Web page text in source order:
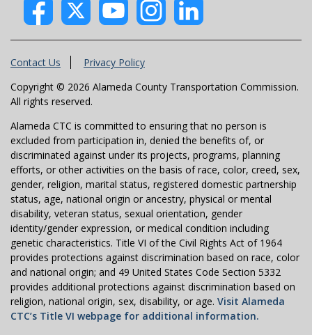
Contact Us
Privacy Policy
Copyright © 2026 Alameda County Transportation Commission.
All rights reserved.
Alameda CTC is committed to ensuring that no person is
excluded from participation in, denied the benefits of, or
discriminated against under its projects, programs, planning
efforts, or other activities on the basis of race, color, creed, sex,
gender, religion, marital status, registered domestic partnership
status, age, national origin or ancestry, physical or mental
disability, veteran status, sexual orientation, gender
identity/gender expression, or medical condition including
genetic characteristics. Title VI of the Civil Rights Act of 1964
provides protections against discrimination based on race, color
and national origin; and 49 United States Code Section 5332
provides additional protections against discrimination based on
religion, national origin, sex, disability, or age. Visit Alameda
CTC’s Title VI webpage for additional information.